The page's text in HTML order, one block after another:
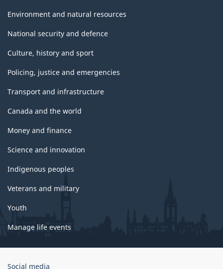
Environment and natural resources
National security and defence
Culture, history and sport
Policing, justice and emergencies
Transport and infrastructure
Canada and the world
Money and finance
Science and innovation
Indigenous peoples
Veterans and military
Youth
Manage life events
Government
Social media